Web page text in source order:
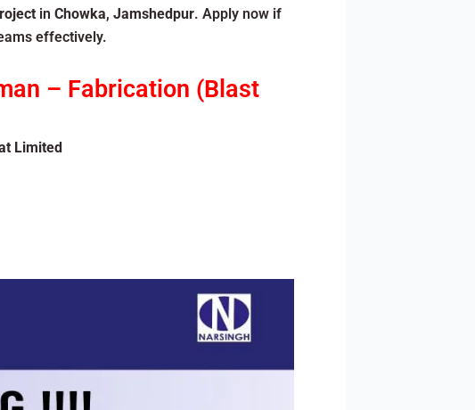
in Chowka, Jamshedpur. Apply now if
effectively.
– Fabrication (Blast
Limited